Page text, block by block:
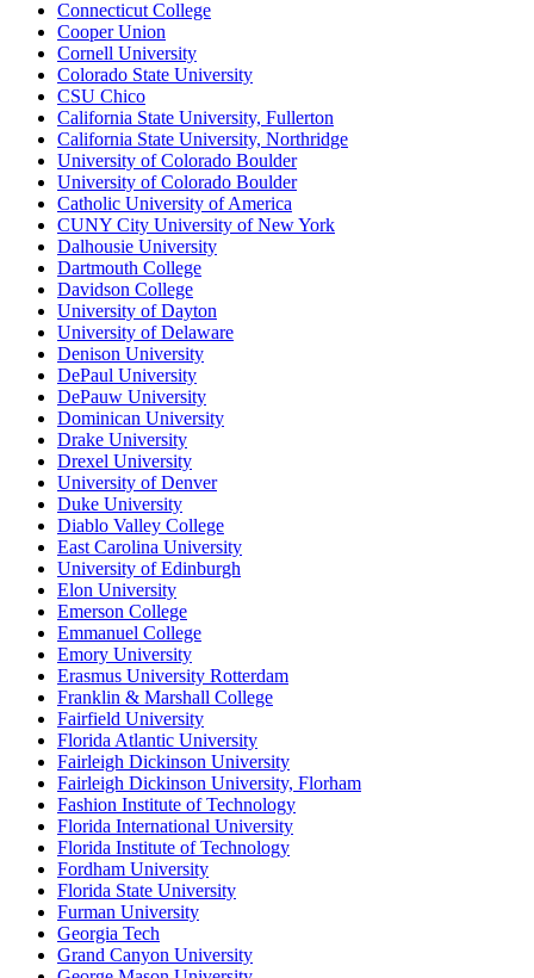
Connecticut College
Cooper Union
Cornell University
Colorado State University
CSU Chico
California State University, Fullerton
California State University, Northridge
University of Colorado Boulder
University of Colorado Boulder
Catholic University of America
CUNY City University of New York
Dalhousie University
Dartmouth College
Davidson College
University of Dayton
University of Delaware
Denison University
DePaul University
DePauw University
Dominican University
Drake University
Drexel University
University of Denver
Duke University
Diablo Valley College
East Carolina University
University of Edinburgh
Elon University
Emerson College
Emmanuel College
Emory University
Erasmus University Rotterdam
Franklin & Marshall College
Fairfield University
Florida Atlantic University
Fairleigh Dickinson University
Fairleigh Dickinson University, Florham
Fashion Institute of Technology
Florida International University
Florida Institute of Technology
Fordham University
Florida State University
Furman University
Georgia Tech
Grand Canyon University